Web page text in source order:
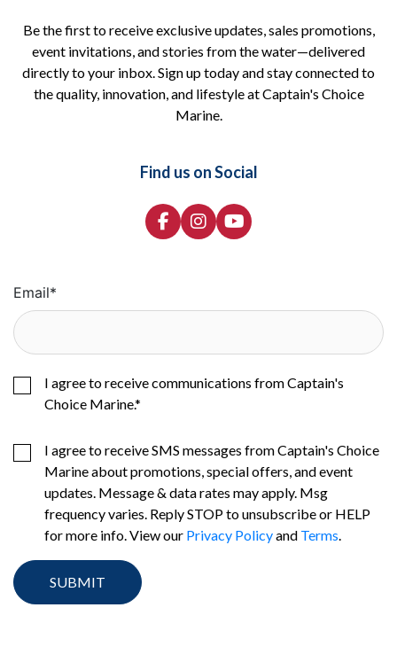
Be the first to receive exclusive updates, sales promotions,
event invitations, and stories from the water—delivered
directly to your inbox. Sign up today and stay connected to
the quality, innovation, and lifestyle at Captain's Choice
Marine.
Find us on Social
Email*
I agree to receive communications from Captain's
Choice Marine.*
I agree to receive SMS messages from Captain's Choice
Marine about promotions, special offers, and event
updates. Message & data rates may apply. Msg
frequency varies. Reply STOP to unsubscribe or HELP
for more info. View our Privacy Policyand Terms.